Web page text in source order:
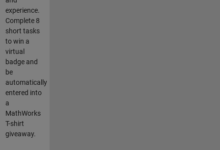
experience.
Complete 8
short tasks
to win a
virtual
badge and
be
automatically
entered into
a
MathWorks
T-shirt
giveaway.